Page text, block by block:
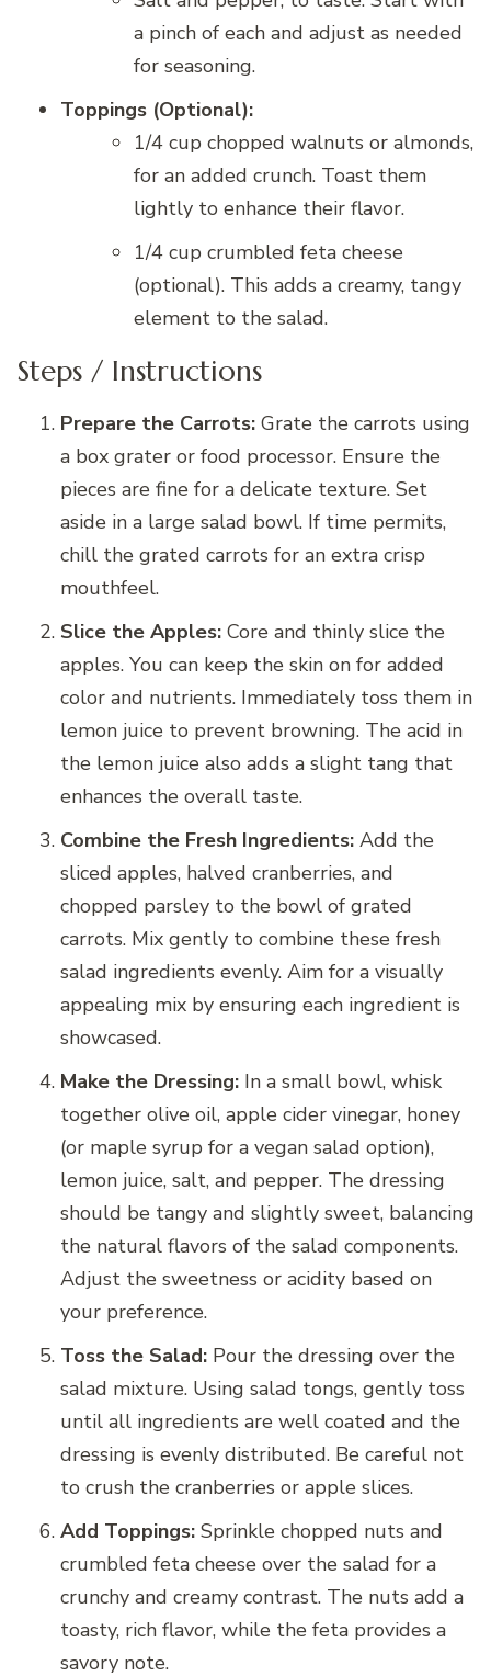
a pinch of each and adjust as needed
for seasoning.
Toppings (Optional):
1/4 cup chopped walnuts or almonds,
for an added crunch. Toast them
lightly to enhance their flavor.
1/4 cup crumbled feta cheese
(optional). This adds a creamy, tangy
element to the salad.
Steps / Instructions
Prepare the Carrots: Grate the carrots using
a box grater or food processor. Ensure the
pieces are fine for a delicate texture. Set
aside in a large salad bowl. If time permits,
chill the grated carrots for an extra crisp
mouthfeel.
Slice the Apples: Core and thinly slice the
apples. You can keep the skin on for added
color and nutrients. Immediately toss them in
lemon juice to prevent browning. The acid in
the lemon juice also adds a slight tang that
enhances the overall taste.
Combine the Fresh Ingredients: Add the
sliced apples, halved cranberries, and
chopped parsley to the bowl of grated
carrots. Mix gently to combine these fresh
salad ingredients evenly. Aim for a visually
appealing mix by ensuring each ingredient is
showcased.
Make the Dressing: In a small bowl, whisk
together olive oil, apple cider vinegar, honey
(or maple syrup for a vegan salad option),
lemon juice, salt, and pepper. The dressing
should be tangy and slightly sweet, balancing
the natural flavors of the salad components.
Adjust the sweetness or acidity based on
your preference.
Toss the Salad: Pour the dressing over the
salad mixture. Using salad tongs, gently toss
until all ingredients are well coated and the
dressing is evenly distributed. Be careful not
to crush the cranberries or apple slices.
Add Toppings: Sprinkle chopped nuts and
crumbled feta cheese over the salad for a
crunchy and creamy contrast. The nuts add a
toasty, rich flavor, while the feta provides a
savory note.